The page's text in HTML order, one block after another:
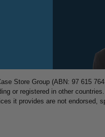
Store Group (ABN: 97 615
or registered in other
it provides are not endorsed,